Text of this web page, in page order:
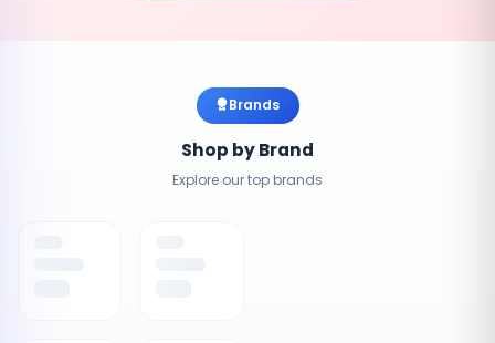
Brands
Shop by Brand
Explore our top brands